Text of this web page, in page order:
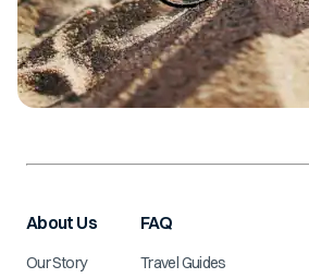
About Us
Our Story
FAQ
Travel Guides